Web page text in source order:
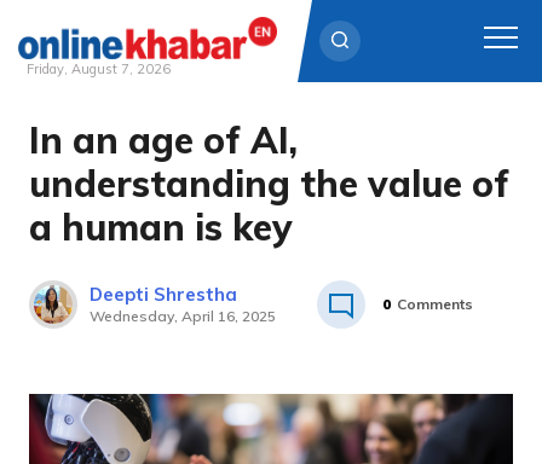
Skip
content
Friday, August 7, 2026
In an age of AI,
understanding the value of
a human is key
Deepti Shrestha
Wednesday, April 16, 2025
0 Comments